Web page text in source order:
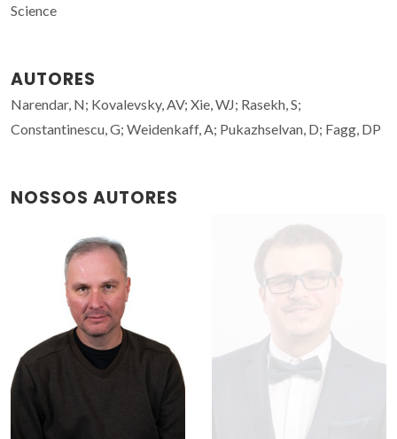
Science
AUTORES
Narendar, N; Kovalevsky, AV; Xie, WJ; Rasekh, S;
Constantinescu, G; Weidenkaff, A; Pukazhselvan, D; Fagg, DP
NOSSOS AUTORES